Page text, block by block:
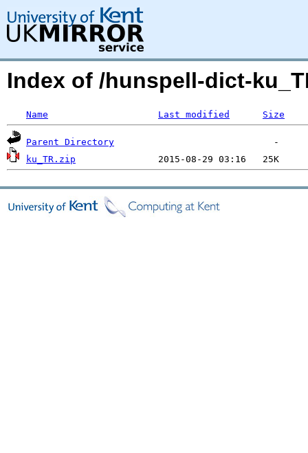
Index of /hunspell-dict-
Name Last modified Size
Parent Directory
ku_TR.zip